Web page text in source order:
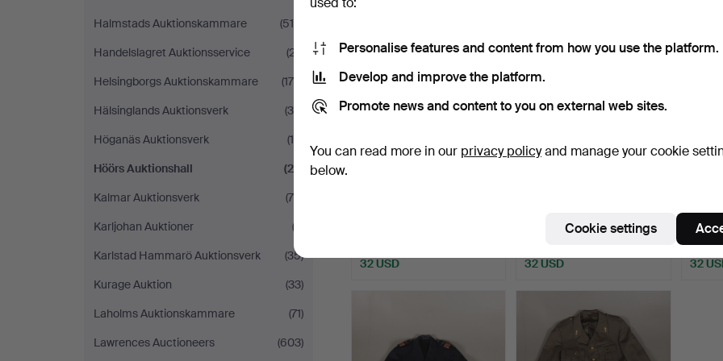
Halmstads Auktionskammare
(519)
Handelslagret Auktionsservice
(27)
Helsingborgs Auktionskammare
(179)
Hälsinglands Auktionsverk
(35)
Höganäs Auktionsverk
(14)
Höörs Auktionshall
(22)
Kalmar Auktionsverk
(70)
Karljohan Auktioner
(2)
Karlstad Hammarö Auktionsverk
(35)
Kurage Auktion
(33)
Laholms Auktionskammare
(71)
Lawrences Auctioneers
(603)
32 USD
Hammered 2 Nov 2020
32 USD
1 bid
32
Personalise features and content from how you use the platform.
Develop and improve the platform.
Promote news and content to you on external web sites.
You can read more in our privacy policyand manage your cookie
below.
Cookie settings